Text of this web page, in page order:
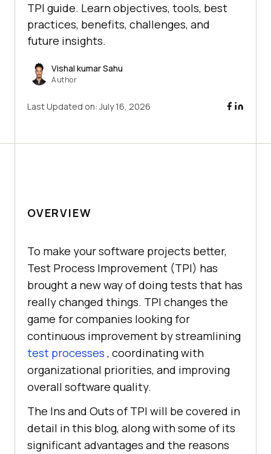
TPI guide. Learn objectives, tools, best
practices, benefits, challenges, and
future insights.
Vishal kumar Sahu
Author
Last Updated on:July 16, 2026
OVERVIEW
To make your software projects better,
Test Process Improvement (TPI) has
brought a new way of doing tests that has
really changed things. TPI changes the
game for companies looking for
continuous improvement by streamlining
test processes , coordinating with
organizational priorities, and improving
overall software quality.
The Ins and Outs of TPI will be covered in
detail in this blog, along with some of its
significant advantages and the reasons